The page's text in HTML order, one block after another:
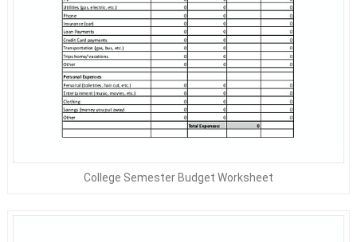
College Semester Budget Worksheet